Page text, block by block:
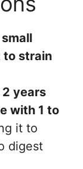
to strain
2 years
with 1 to
it to
digest